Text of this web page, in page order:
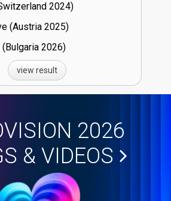
24)
(Austria
25)
(Bulgaria
26)
view result
2026
& VIDEOS